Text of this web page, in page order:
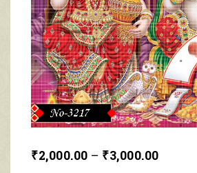
₹2,000.00 – ₹3,000.00